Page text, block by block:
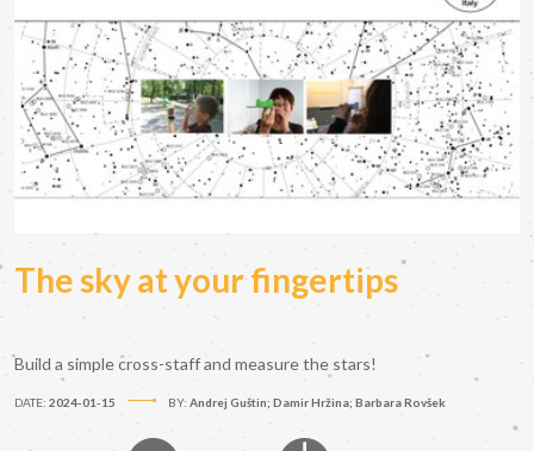
The sky at your fingertips
Build a simple cross-staff and measure the stars!
DATE: 2024-01-15 BY: Andrej Guštin; Damir Hržina; Barbara Rovšek